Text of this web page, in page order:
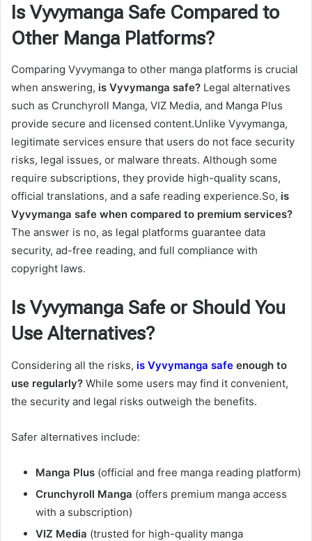
Is Vyvymanga Safe Compared to
Other Manga Platforms?
Comparing Vyvymanga to other manga platforms is crucial
when answering, is Vyvymanga safe? Legal alternatives
such as Crunchyroll Manga, VIZ Media, and Manga Plus
provide secure and licensed content.Unlike Vyvymanga,
legitimate services ensure that users do not face security
risks, legal issues, or malware threats. Although some
require subscriptions, they provide high-quality scans,
official translations, and a safe reading experience.So, is
Vyvymanga safe when compared to premium services?
The answer is no, as legal platforms guarantee data
security, ad-free reading, and full compliance with
copyright laws.
Is Vyvymanga Safe or Should You
Use Alternatives?
Considering all the risks, is Vyvymanga safe enough to
use regularly? While some users may find it convenient,
the security and legal risks outweigh the benefits.
Safer alternatives include:
Manga Plus (official and free manga reading platform)
Crunchyroll Manga (offers premium manga access
with a subscription)
VIZ Media (trusted for high-quality manga